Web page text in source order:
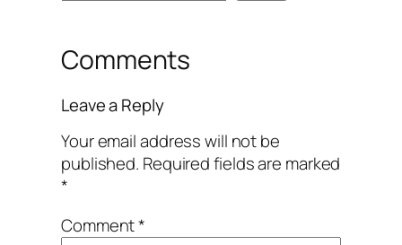
Comments
Leave a Reply
Your email address will not be
published. Required fields are marked
*
Comment*